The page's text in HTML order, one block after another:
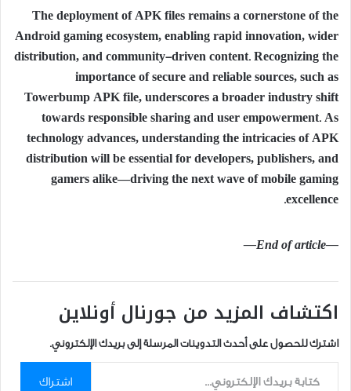
The deployment of APK files remains a cornerstone of the
Android gaming ecosystem, enabling rapid innovation, wider
distribution, and community-driven content. Recognizing the
importance of secure and reliable sources, such as
Towerbump APK file, underscores a broader industry shift
towards responsible sharing and user empowerment. As
technology advances, understanding the intricacies of APK
distribution will be essential for developers, publishers, and
gamers alike—driving the next wave of mobile gaming
excellence.
—End of article—
اكتشاف المزيد من جورنال أونلاين
اشترك للحصول على أحدث التدوينات المرسلة إلى بريدك الإلكتروني.
كتابة بريدك الإلكتروني...
اشتراك